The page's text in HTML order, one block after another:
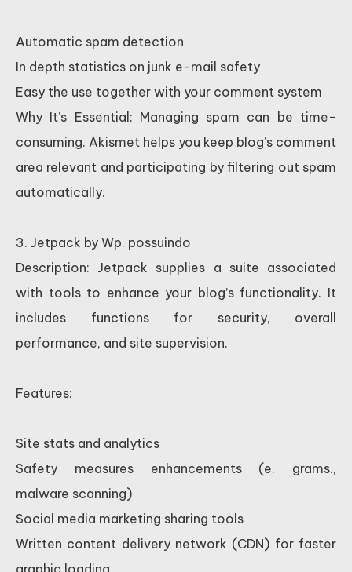
Automatic spam detection
In depth statistics on junk e-mail safety
Easy the use together with your comment system
Why It’s Essential: Managing spam can be time-
consuming. Akismet helps you keep blog’s comment
area relevant and participating by filtering out spam
automatically.
3. Jetpack by Wp. possuindo
Description: Jetpack supplies a suite associated
with tools to enhance your blog’s functionality. It
includes functions for security, overall
performance, and site supervision.
Features:
Site stats and analytics
Safety measures enhancements (e. grams.,
malware scanning)
Social media marketing sharing tools
Written content delivery network (CDN) for faster
graphic loading